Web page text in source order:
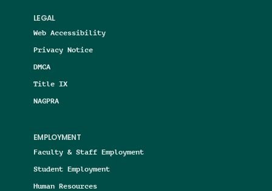
LEGAL
Web Accessibility
Privacy Notice
DMCA
Title IX
NAGPRA
EMPLOYMENT
Faculty & Staff Employment
Student Employment
Human Resources